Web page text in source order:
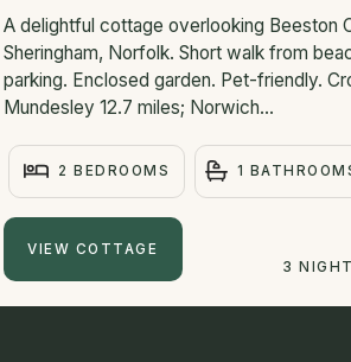
A delightful cottage overlooking Beeston
Sheringham, Norfolk. Short walk from
parking. Enclosed garden. Pet-friendly.
Mundesley 12.7 miles; Norwich...
2 BEDROOMS 1
VIEW COTTAGE
3